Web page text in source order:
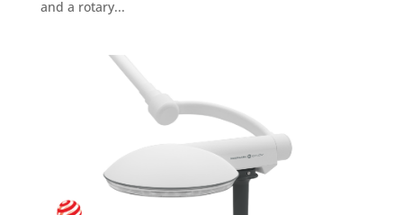
and a rotary...